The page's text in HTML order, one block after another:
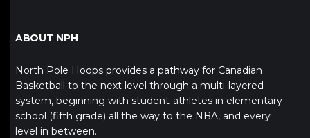
ABOUT NPH
North Pole Hoops provides a pathway for Canadian
Basketball to the next level through a multi-layered
system, beginning with student-athletes in elementary
school (fifth grade) all the way to the NBA, and every
level in between.